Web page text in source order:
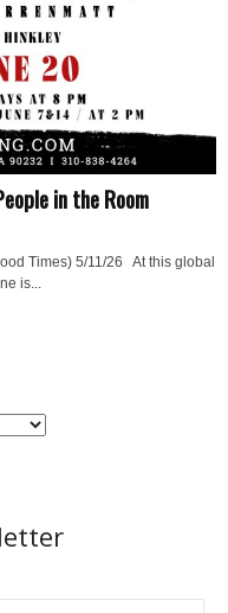
in the Room
Times) 5/11/26 At this global
is...